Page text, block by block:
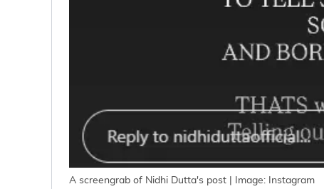
A screengrab of Nidhi Dutta's post | Image: Instagram